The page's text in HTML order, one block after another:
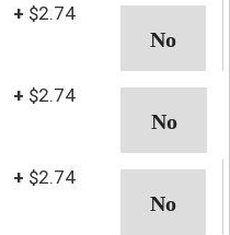
+ $2.74
+ $2.74
+ $2.74